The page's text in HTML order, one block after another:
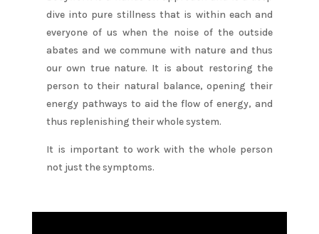
dive into pure stillness that is within each and
everyone of us when the noise of the outside
abates and we commune with nature and thus
our own true nature. It is about restoring the
person to their natural balance, opening their
energy pathways to aid the flow of energy, and
thus replenishing their whole system.
It is important to work with the whole person
not just the symptoms.